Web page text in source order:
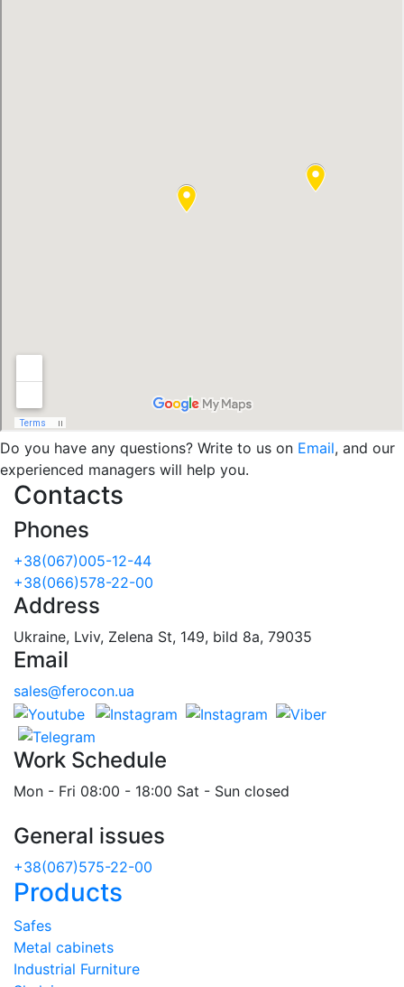
Do you have any questions? Write to us on Email, and our
experienced managers will help you.
Contacts
Phones
+38(067)005-12-44
+38(066)578-22-00
Address
Ukraine, Lviv, Zelena St, 149, bild 8a, 79035
Email
sales@ferocon.ua
Work Schedule
Mon - Fri 08:00 - 18:00 Sat - Sun closed
General issues
+38(067)575-22-00
Products
Safes
Metal cabinets
Industrial Furniture